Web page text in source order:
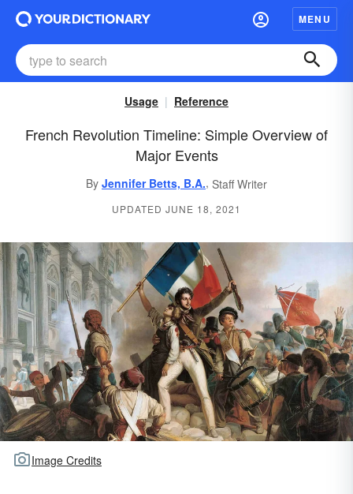
MENU
Usage Reference
French Revolution Timeline: Simple Overview of
Major Events
By Jennifer Betts, B.A., Staff Writer
UPDATED JUNE 18, 2021
Image Credits